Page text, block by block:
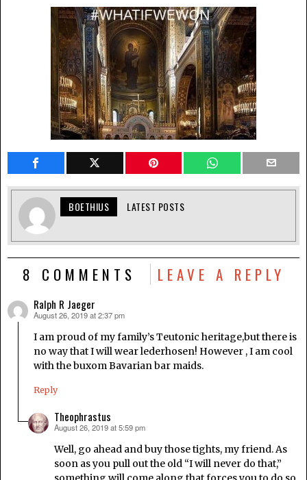
BOETHIUS LATEST POSTS
8 COMMENTS LEAVE A REPLY
Ralph R Jaeger
says:
August 26, 2019 at 2:37 pm
I am proud of my family’s Teutonic heritage,but there is
no way that I will wear lederhosen! However , I am cool
with the buxom Bavarian bar maids.
Reply
Theophrastus
says:
August 26, 2019 at 5:59 pm
Well, go ahead and buy those tights, my friend. As
soon as you pull out the old “I will never do that,”